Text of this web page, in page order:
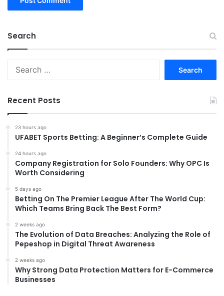
Search
Recent Posts
23 hours ago
UFABET Sports Betting: A Beginner’s Complete Guide
24 hours ago
Company Registration for Solo Founders: Why OPC Is
Worth Considering
5 days ago
Betting On The Premier League After The World Cup:
Which Teams Bring Back The Best Form?
2 weeks ago
The Evolution of Data Breaches: Analyzing the Role of
Pepeshop in Digital Threat Awareness
2 weeks ago
Why Strong Data Protection Matters for E-Commerce
Businesses